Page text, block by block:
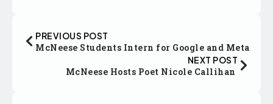
PREVIOUS POST
McNeese Students Intern for Google and Meta
NEXT POST
McNeese Hosts Poet Nicole Callihan